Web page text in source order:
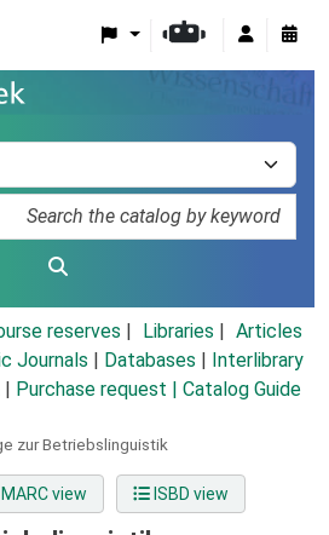
reserves Libraries
Articles
Journals Databases
Interlibrary
Purchase request | Catalog Guide
zur Betriebslinguistik
view ISBD view